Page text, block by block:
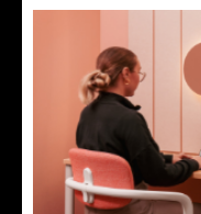
NEWS
DESIGN +
SOCIAL
SOUND ADVICE